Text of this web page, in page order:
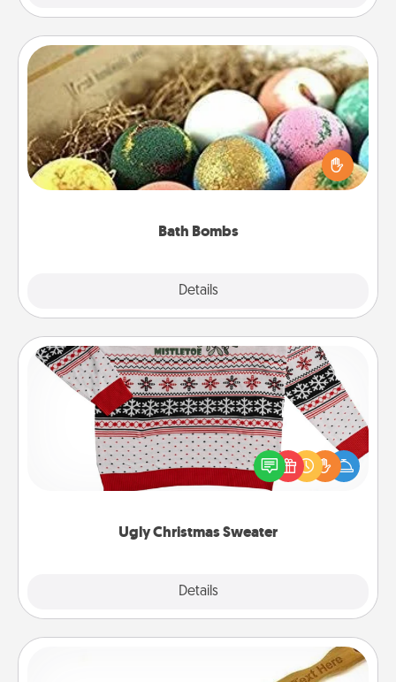
Bath Bombs
Details
Bath Bombs
Bath bombs can be a sensory explosion for the
person who loves relaxing in a bath. Add
moisturizer that leaves the skin feeling soft and
Ugly Christmas Sweater
Details
Ugly Christmas Sweater
Flaunt your LOVE LANGUAGE® this Christmas with
these fun and bold LOVE LANGUAGE® themed
"Ugly Christmas Sweaters."